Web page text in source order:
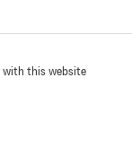
with this website